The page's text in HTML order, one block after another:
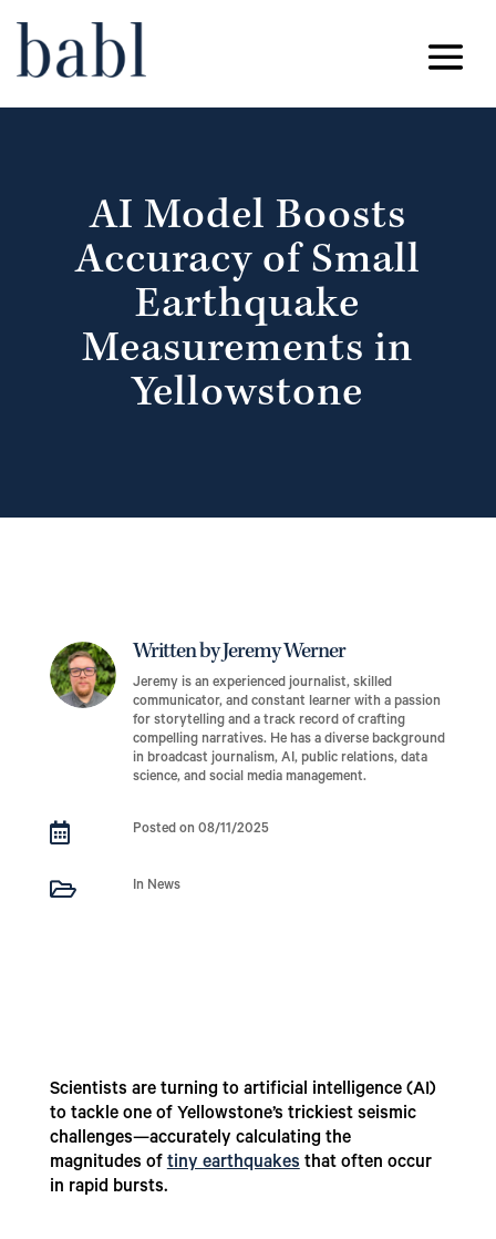
AI Model Boosts
Accuracy of Small
Earthquake
Measurements in
Yellowstone
Written by Jeremy Werner
Jeremy is an experienced journalist, skilled
communicator, and constant learner with a passion
for storytelling and a track record of crafting
compelling narratives. He has a diverse background
in broadcast journalism, AI, public relations, data
science, and social media management.
 Posted on 08/11/2025
 In News
Scientists are turning to artificial intelligence (AI)
to tackle one of Yellowstone’s trickiest seismic
challenges—accurately calculating the
magnitudes oftiny earthquakesthat often occur
in rapid bursts.